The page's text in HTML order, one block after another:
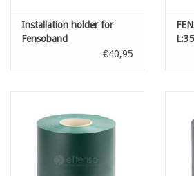
Installation holder for
Fensoband
€40,95